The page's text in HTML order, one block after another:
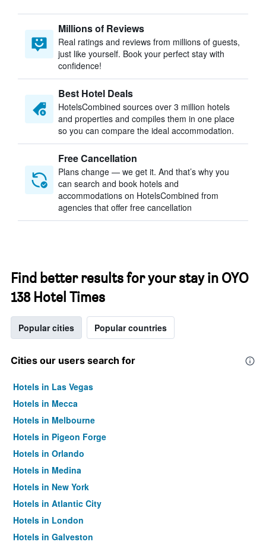
Millions of Reviews
Real ratings and reviews from millions of guests,
just like yourself. Book your perfect stay with
confidence!
Best Hotel Deals
HotelsCombined sources over 3 million hotels
and properties and compiles them in one place
so you can compare the ideal accommodation.
Free Cancellation
Plans change — we get it. And that’s why you
can search and book hotels and
accommodations on HotelsCombined from
agencies that offer free cancellation
Find better results for your stay in OYO
138 Hotel Times
Popular cities Popular countries
Cities our users search for
Hotels in Las Vegas
Hotels in Mecca
Hotels in Melbourne
Hotels in Pigeon Forge
Hotels in Orlando
Hotels in Medina
Hotels in New York
Hotels in Atlantic City
Hotels in London
Hotels in Galveston